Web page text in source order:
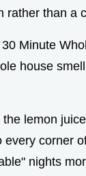
rather than a
Minute
house
lemon
corner
nights